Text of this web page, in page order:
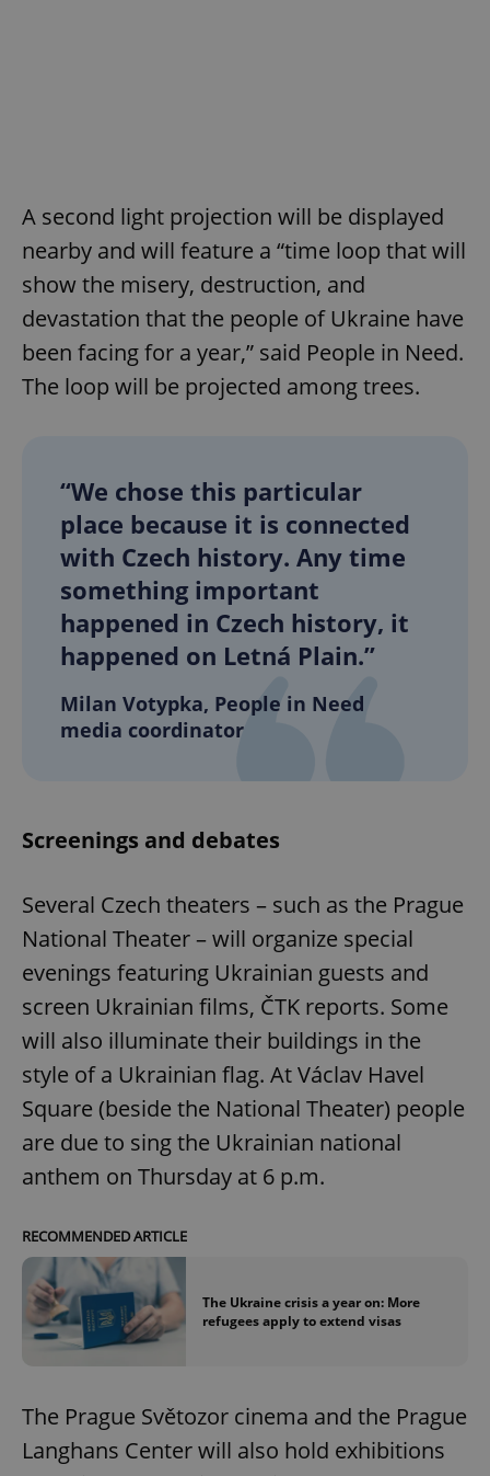
A second light projection will be displayed
nearby and will feature a “time loop that will
show the misery, destruction, and
devastation that the people of Ukraine have
been facing for a year,” said People in Need.
The loop will be projected among trees.
“We chose this particular
place because it is connected
with Czech history. Any time
something important
happened in Czech history, it
happened on Letná Plain.”
Milan Votypka, People in Need
media coordinator
Screenings and debates
Several Czech theaters – such as the Prague
National Theater – will organize special
evenings featuring Ukrainian guests and
screen Ukrainian films, ČTK reports. Some
will also illuminate their buildings in the
style of a Ukrainian flag. At Václav Havel
Square (beside the National Theater) people
are due to sing the Ukrainian national
anthem on Thursday at 6 p.m.
RECOMMENDED ARTICLE
The Ukraine crisis a year on: More
refugees apply to extend visas
The Prague Světozor cinema and the Prague
Langhans Center will also hold exhibitions